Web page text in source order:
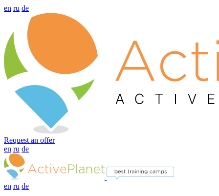
en ru de
Request an offer
en ru de
en ru de